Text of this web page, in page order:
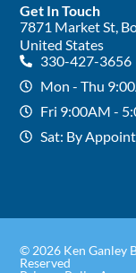
Get In Touch
7871 Market St,
United States
330-427-3656
Mon - Thu
Fri 9:00AM -
Sat: By
© 2026 Ken Ganley
Reserved